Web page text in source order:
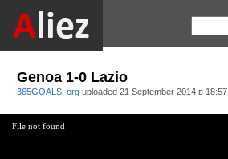
Genoa 1-0 Lazio
365GOALS_org uploaded 21 September 2014 в 18:57
File not found